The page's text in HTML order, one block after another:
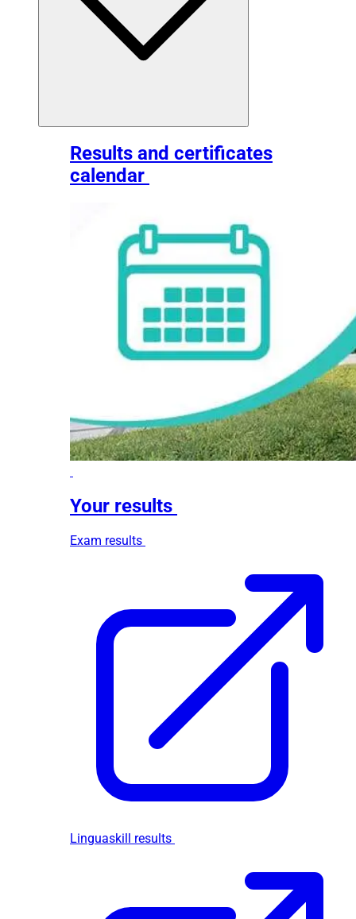
Results and certificates
calendar
Your results
Exam results
Linguaskill results